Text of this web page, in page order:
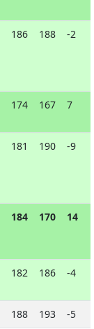
186 188 -2
174 167 7
181 190 -9
184 170 14
182 186 -4
188 193 -5